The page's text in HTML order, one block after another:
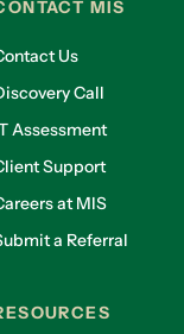
MIS
Us
Call
Assessment
Support
at MIS
a Referral